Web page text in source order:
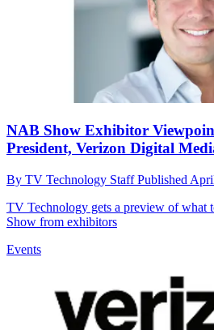
NAB Show Exhibitor
President, Verizon Digital
By TV Technology StaffPublished
TV Technology gets a preview of what
Show from exhibitors
Events